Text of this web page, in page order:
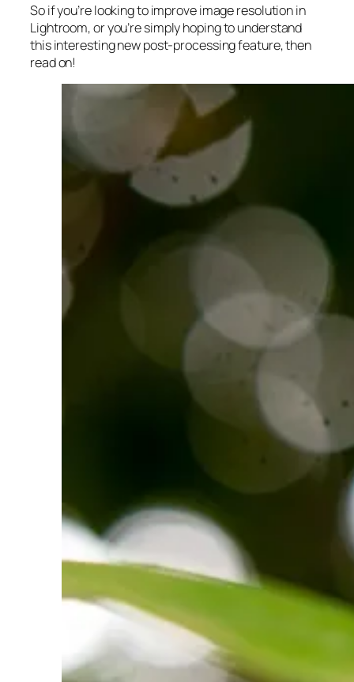
So if you’re looking to improve image resolution in
Lightroom,oryou’re simply hoping to understand
this interesting new post-processing feature, then
read on!